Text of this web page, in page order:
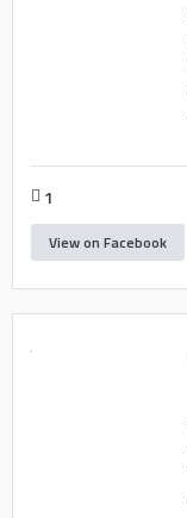
1
View on Facebook